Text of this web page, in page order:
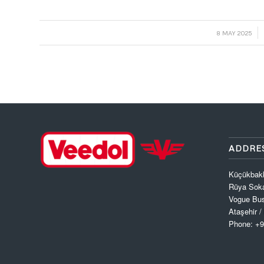
8 MAY 2025
Rüya
Vogue
Ataşehir /
Phone: